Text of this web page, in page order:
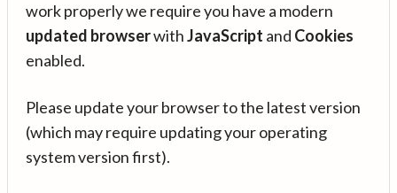
work properly we require you have a modern
updated browserwithJavaScript and Cookies
enabled.
Please update your browser to the latest version
(which may require updating your operating
system version first).